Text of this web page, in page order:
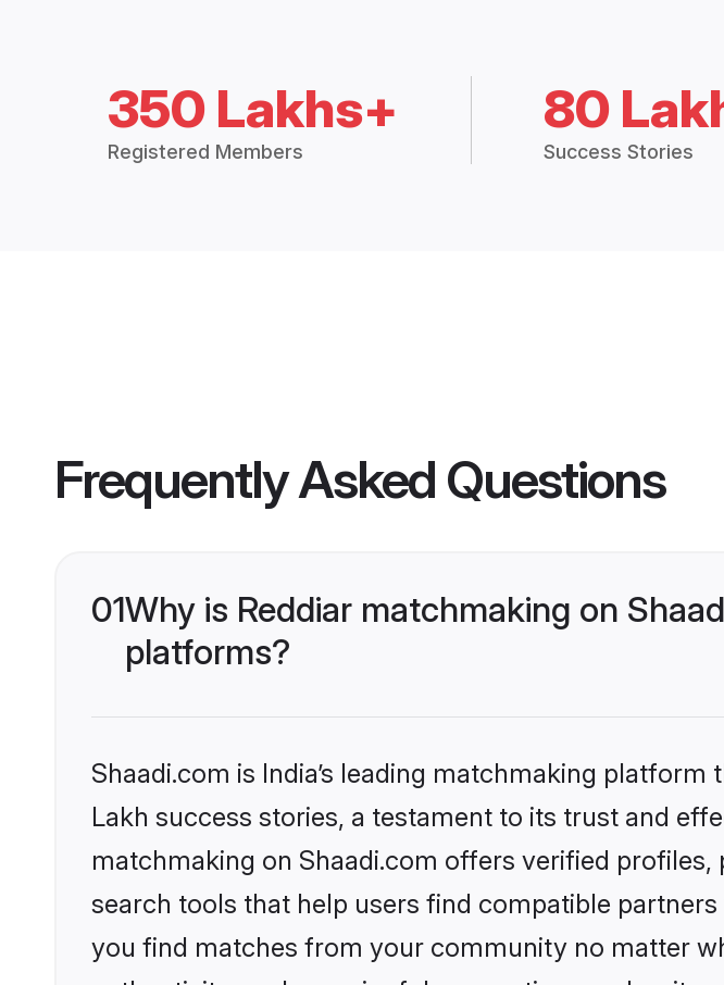
350 Lakhs+
Registered Members
80
Success Stories
Frequently Asked Questions
01Why is Reddiar matchmaking on
platforms?
Shaadi.com is India’s leading matchmaking
Lakh success stories, a testament to its trust and
matchmaking on Shaadi.com offers verified
search tools that help users find compatible
you find matches from your community no matter